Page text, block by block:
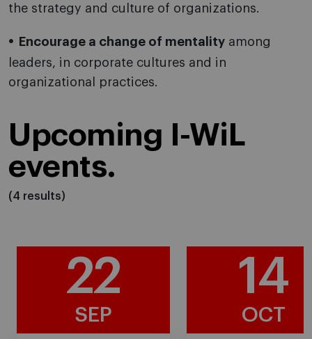
the strategy and culture of organizations.
Encourage a change of mentality among
leaders, in corporate cultures and in
organizational practices.
Upcoming I-WiL
events.
(4 results)
22
SEP
14
OCT